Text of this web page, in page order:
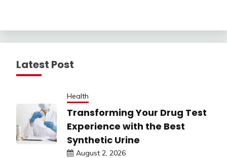
Latest Post
Health
Transforming Your Drug Test
Experience with the Best
Synthetic Urine
August 2, 2026